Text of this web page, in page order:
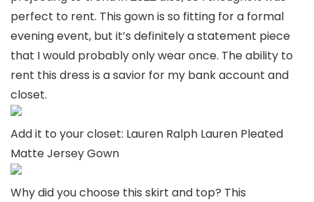
perfect to rent. This gown is so fitting for a formal
evening event, but it’s definitely a statement piece
that I would probably only wear once. The ability to
rent this dress is a savior for my bank account and
closet.
Add it to your closet: Lauren Ralph Lauren Pleated
Matte Jersey Gown
Why did you choose this skirt and top? This